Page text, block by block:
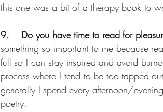
this one was a bit of a therapy book to
9.    Do you have time to read for
something so important to me because
full so I can stay inspired and avoid
process where I tend to be too tapped
generally I spend every afternoon/
poetry.